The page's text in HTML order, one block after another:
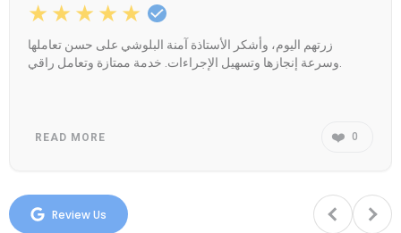
★★★★★
زرتهم اليوم، وأشكر الأستاذة آمنة البلوشي على حسن تعاملها
READ MORE ❤️ 0
Review Us